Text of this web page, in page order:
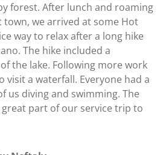
forest. After lunch and roaming
we arrived at some Hot
way to relax after a long hike
The hike included a
the lake. Following more work
visit a waterfall. Everyone had a
us diving and swimming. The
great part of our service trip to